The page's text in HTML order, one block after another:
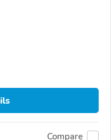
Compare